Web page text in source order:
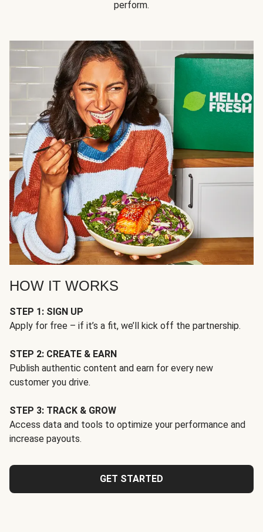
perform.
HOW IT WORKS
STEP 1: SIGN UP
Apply for free – if it’s a fit, we’ll kick off the partnership.
STEP 2: CREATE & EARN
Publish authentic content and earn for every new
customer you drive.
STEP 3: TRACK & GROW
Access data and tools to optimize your performance and
increase payouts.
GET STARTED